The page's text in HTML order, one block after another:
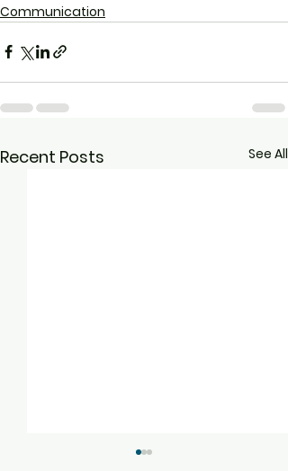
Communication
Recent Posts See All